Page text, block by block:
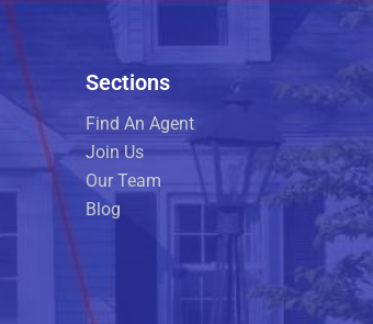
Sections
Find An Agent
Join Us
Our Team
Blog